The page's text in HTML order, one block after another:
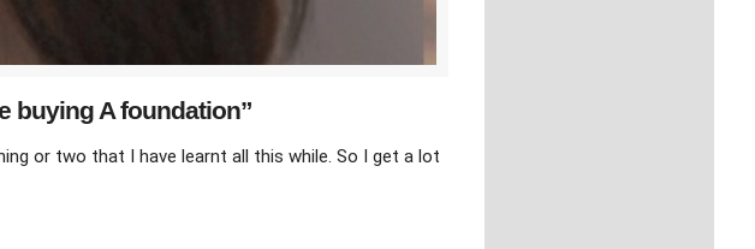
buying A foundation”
or two that I have learnt all this while. So I get a lot